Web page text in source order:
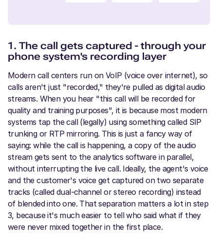
1. The call gets captured - through your
phone system's recording layer
Modern call centers run on VoIP (voice over internet), so
calls aren't just "recorded," they're pulled as digital audio
streams. When you hear "this call will be recorded for
quality and training purposes", it is because most modern
systems tap the call (legally) using something called SIP
trunking or RTP mirroring. This is just a fancy way of
saying: while the call is happening, a copy of the audio
stream gets sent to the analytics software in parallel,
without interrupting the live call. Ideally, the agent's voice
and the customer's voice get captured on two separate
tracks (called dual-channel or stereo recording) instead
of blended into one. That separation matters a lot in step
3, because it's much easier to tell who said what if they
were never mixed together in the first place.